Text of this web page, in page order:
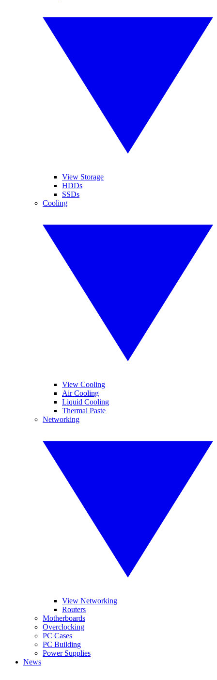
View Storage
HDDs
SSDs
Cooling
View Cooling
Air Cooling
Liquid Cooling
Thermal Paste
Networking
View Networking
Routers
Motherboards
Overclocking
PC Cases
PC Building
Power Supplies
News